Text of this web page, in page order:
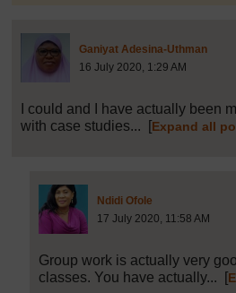
Ganiyat Adesina-Uthman
16 July 2020, 1:29 AM
I could and I have actually been
with case studies...
[Expand all
Ndidi Ofole
17 July 2020, 11:58 AM
Group work is actually very
classes. You have actually...
[